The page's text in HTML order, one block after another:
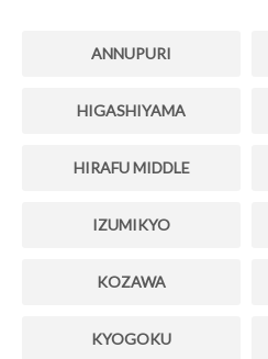
ANNUPURI
HIGASHIYAMA
HIRAFU MIDDLE
IZUMIKYO
KOZAWA
KYOGOKU